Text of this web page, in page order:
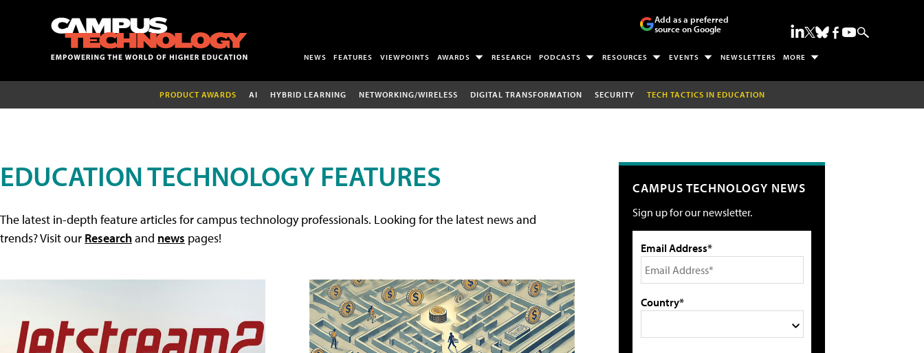
Add as a preferred
source on Google
NEWS FEATURES VIEWPOINTS AWARDS RESEARCH PODCASTS RESOURCES EVENTS NEWSLETTERS MORE
PRODUCT AWARDS AI HYBRID LEARNING NETWORKING/WIRELESS DIGITAL TRANSFORMATION SECURITY TECH TACTICS IN EDUCATION
EDUCATION TECHNOLOGY FEATURES
The latest in-depth feature articles for campus technology professionals. Looking for the latest news and
trends? Visit our Researchand news pages!
CAMPUS TECHNOLOGY NEWS
Sign up for our newsletter.
Email Address*
Country*